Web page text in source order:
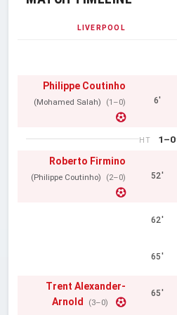
LIVERPOOL
Philippe Coutinho
(Mohamed Salah) (1–0) 6'
HT
1–0
Roberto Firmino
(Philippe Coutinho) (2–0) 52'
62'
65'
Trent Alexander-
Arnold
(3–0)
65'